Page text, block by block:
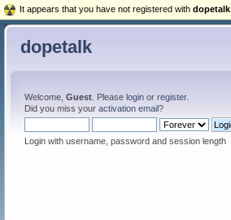
dopetalk
Welcome, Guest. Please loginor register.
Did you miss your activation email?
Login with username, password and session length
It appears that you have not registered with dopetalk